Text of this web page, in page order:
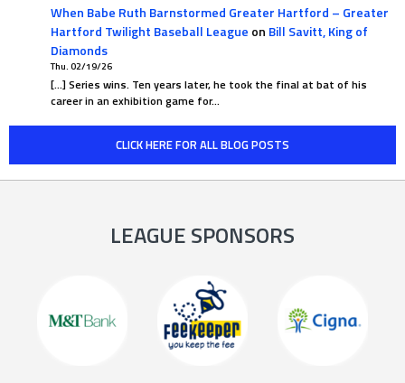
When Babe Ruth Barnstormed Greater Hartford – Greater
Hartford Twilight Baseball League on Bill Savitt, King of
Diamonds
Thu. 02/19/26
[…] Series wins. Ten years later, he took the final at bat of his
career in an exhibition game for…
CLICK HERE FOR ALL BLOG POSTS
LEAGUE SPONSORS